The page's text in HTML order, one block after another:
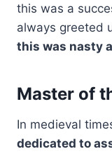
this was a
always greeted
this was nasty
Master of
In medieval
dedicated to